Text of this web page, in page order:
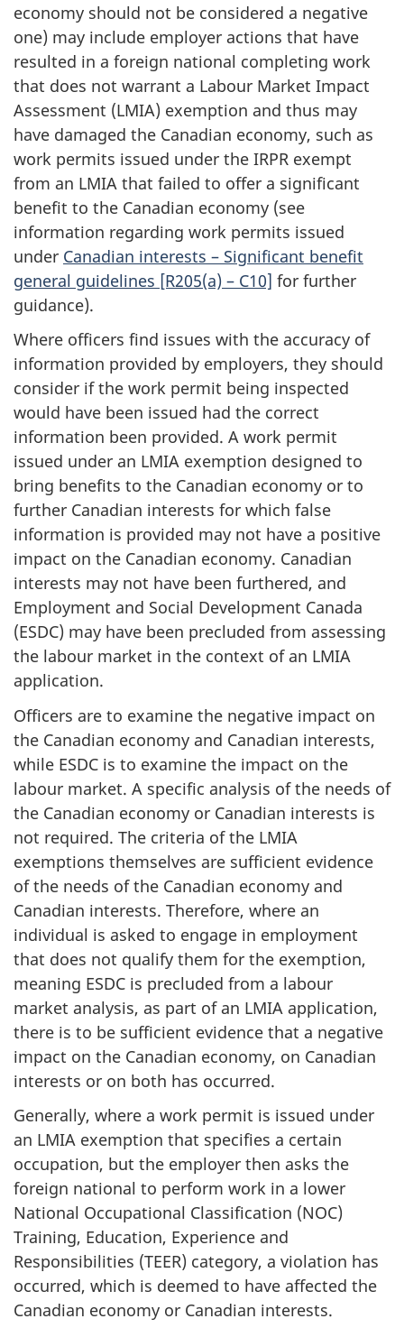
economy should not be considered a negative
one) may include employer actions that have
resulted in a foreign national completing work
that does not warrant a Labour Market Impact
Assessment (LMIA) exemption and thus may
have damaged the Canadian economy, such as
work permits issued under the IRPR exempt
from an LMIA that failed to offer a significant
benefit to the Canadian economy (see
information regarding work permits issued
under Canadian interests – Significant benefit
general guidelines [R205(a) – C10] for further
guidance).
Where officers find issues with the accuracy of
information provided by employers, they should
consider if the work permit being inspected
would have been issued had the correct
information been provided. A work permit
issued under an LMIA exemption designed to
bring benefits to the Canadian economy or to
further Canadian interests for which false
information is provided may not have a positive
impact on the Canadian economy. Canadian
interests may not have been furthered, and
Employment and Social Development Canada
(ESDC) may have been precluded from assessing
the labour market in the context of an LMIA
application.
Officers are to examine the negative impact on
the Canadian economy and Canadian interests,
while ESDC is to examine the impact on the
labour market. A specific analysis of the needs of
the Canadian economy or Canadian interests is
not required. The criteria of the LMIA
exemptions themselves are sufficient evidence
of the needs of the Canadian economy and
Canadian interests. Therefore, where an
individual is asked to engage in employment
that does not qualify them for the exemption,
meaning ESDC is precluded from a labour
market analysis, as part of an LMIA application,
there is to be sufficient evidence that a negative
impact on the Canadian economy, on Canadian
interests or on both has occurred.
Generally, where a work permit is issued under
an LMIA exemption that specifies a certain
occupation, but the employer then asks the
foreign national to perform work in a lower
National Occupational Classification (NOC)
Training, Education, Experience and
Responsibilities (TEER) category, a violation has
occurred, which is deemed to have affected the
Canadian economy or Canadian interests.